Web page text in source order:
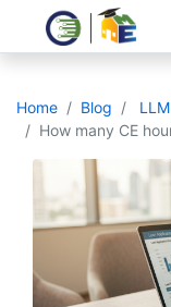
Home Blog
How many CE